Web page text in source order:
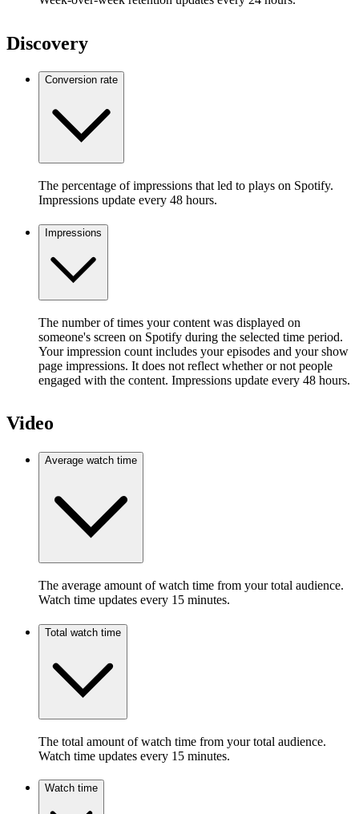
Discovery
Conversion rate
The percentage of impressions that led to plays on Spotify.
Impressions update every 48 hours.
Impressions
The number of times your content was displayed on
someone's screen on Spotify during the selected time period.
Your impression count includes your episodes and your show
page impressions. It does not reflect whether or not people
engaged with the content. Impressions update every 48 hours.
Video
Average watch time
The average amount of watch time from your total audience.
Watch time updates every 15 minutes.
Total watch time
The total amount of watch time from your total audience.
Watch time updates every 15 minutes.
Watch time